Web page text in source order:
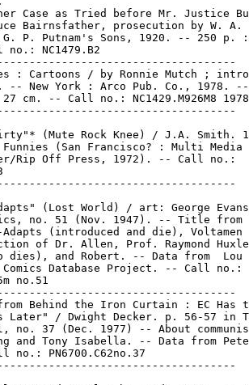
Case as Tried before Mr. Justice
Bairnsfather, prosecution by W. A.
P. Putnam's Sons, 1920. -- 250 p.
no.: NC1479.B2
: Cartoons / by Ronnie Mutch ;
-- New York : Arco Pub. Co., 1978.
cm. -- Call no.: NC1429.M926M8 1978
(Mute Rock Knee) / J.A. Smith.
(San Francisco? : Multi Media
Rip Off Press, 1972). -- Call no.:
(Lost World) / art: George
no. 51 (Nov. 1947). -- Title from
(introduced and die), Voltamen
of Dr. Allen, Prof. Raymond
dies), and Robert. -- Data from  Lou
Database Project. -- Call no.:
no.51
from Behind the Iron Curtain : EC Has
Later" / Dwight Decker. p. 56-57 in
no. 37 (Dec. 1977) -- About
and Tony Isabella. -- Data from Pete
no.: PN6700.C62no.37